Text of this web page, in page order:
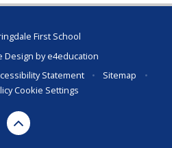
First School
Design bye4education
Statement • Sitemap
•
Cookie Settings